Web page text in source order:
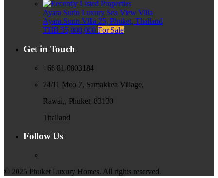
Ayara Surin Luxury Sea View Villa
Ayara Surin Villa 25, Phuket, Thailand
THB 55,000,000 For Sale
Get in Touch
+66 81 0803184
74/11 Moo 7, Samakkea Village,
Rawai,, Phuket, 83130
Thailand
Follow Us
© 2025 Phuket Luxury Homes. All rights reserved.